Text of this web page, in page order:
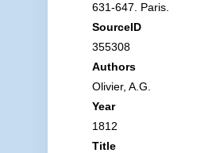
631-647. Paris.
SourceID
355308
Authors
Olivier, A.G.
Year
1812
Title